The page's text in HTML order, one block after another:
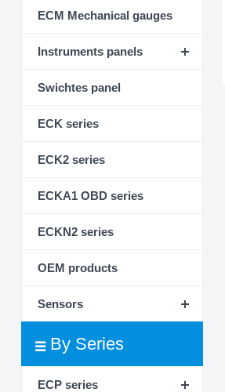
ECM Mechanical gauges
Instruments panels
Swichtes panel
ECK series
ECK2 series
ECKA1 OBD series
ECKN2 series
OEM products
Sensors
By Series
ECP series